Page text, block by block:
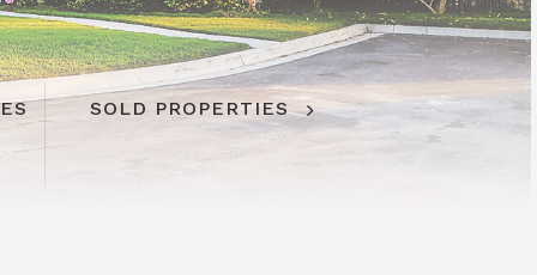
SOLD PROPERTIES